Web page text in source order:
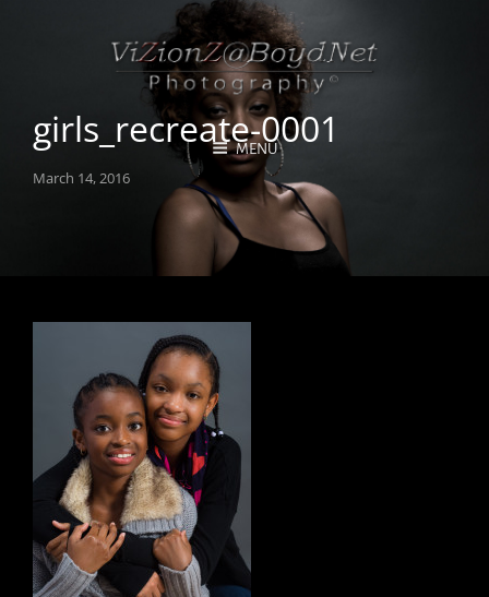
MENU
girls_recreate-0001
Posted
March 14, 2016